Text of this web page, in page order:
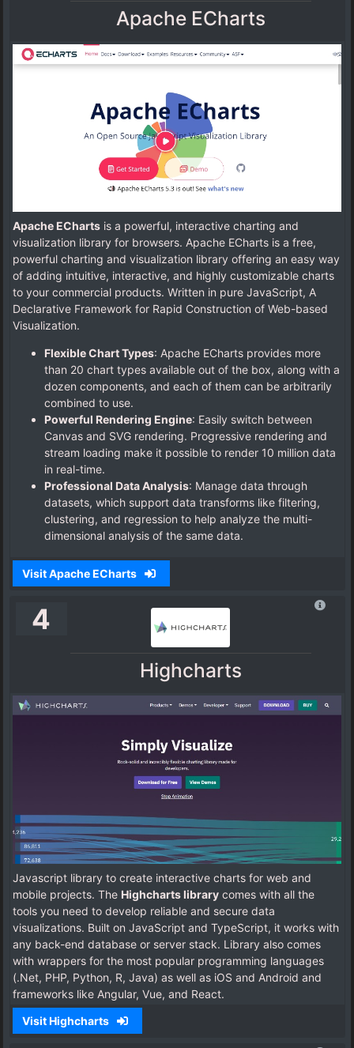
Apache ECharts
Apache ECharts is a powerful, interactive charting and
visualization library for browsers. Apache ECharts is a free,
powerful charting and visualization library offering an easy way
of adding intuitive, interactive, and highly customizable charts
to your commercial products. Written in pure JavaScript, A
Declarative Framework for Rapid Construction of Web-based
Visualization.
Flexible Chart Types: Apache ECharts provides more
than 20 chart types available out of the box, along with a
dozen components, and each of them can be arbitrarily
combined to use.
Powerful Rendering Engine: Easily switch between
Canvas and SVG rendering. Progressive rendering and
stream loading make it possible to render 10 million data
in real-time.
Professional Data Analysis: Manage data through
datasets, which support data transforms like filtering,
clustering, and regression to help analyze the multi-
dimensional analysis of the same data.
Visit Apache ECharts
4
Highcharts
Javascript library to create interactive charts for web and
mobile projects. The Highcharts library comes with all the
tools you need to develop reliable and secure data
visualizations. Built on JavaScript and TypeScript, it works with
any back-end database or server stack. Library also comes
with wrappers for the most popular programming languages
(.Net, PHP, Python, R, Java) as well as iOS and Android and
frameworks like Angular, Vue, and React.
Visit Highcharts